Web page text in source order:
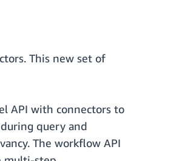
This new set of
API with connectors to
query and
The workflow API